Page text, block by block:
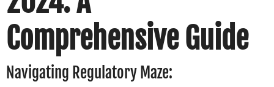
Comprehensive Guide
Navigating Regulatory Maze: